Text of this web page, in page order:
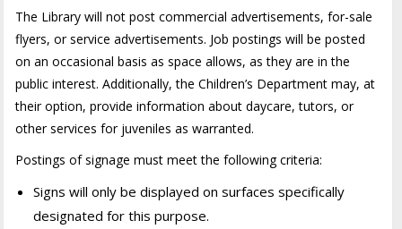
The Library will not post commercial advertisements, for-sale
flyers, or service advertisements. Job postings will be posted
on an occasional basis as space allows, as they are in the
public interest. Additionally, the Children’s Department may, at
their option, provide information about daycare, tutors, or
other services for juveniles as warranted.
Postings of signage must meet the following criteria:
Signs will only be displayed on surfaces specifically
designated for this purpose.